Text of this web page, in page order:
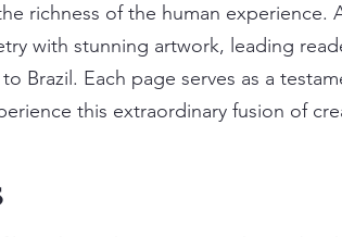
richness of the human experience.
with stunning artwork, leading
Brazil. Each page serves as a
this extraordinary fusion of